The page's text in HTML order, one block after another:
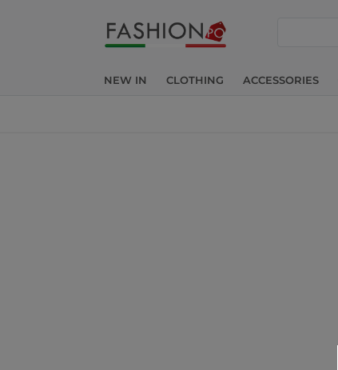
NEW IN CLOTHING ACCESSORIES